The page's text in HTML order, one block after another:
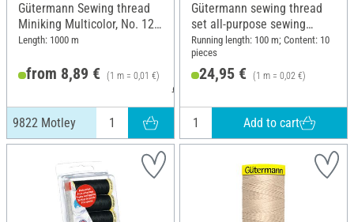
Gütermann Sewing thread
Miniking Multicolor, No. 120,
9822 Motley
Length: 1000 m
from 8,89 € (1 m = 0,01 €)
9,49 €
9822 Motley
Gütermann sewing thread
set all-purpose sewing
thread rPET, 10 x 100 m,
Basic
Running length: 100 m; Content: 10
pieces
24,95 € (1 m = 0,02 €)
Add to cart